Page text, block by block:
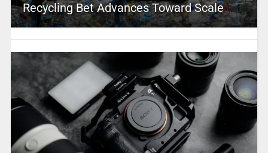
Recycling Bet Advances Toward Scale